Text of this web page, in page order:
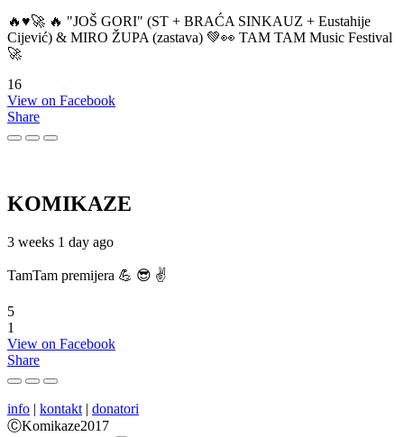
🔥♥️🚀 🔥 "JOŠ GORI" (ST + BRAĆA SINKAUZ + Eustahije
Cijević) & MIRO ŽUPA (zastava) 💚👀 TAM TAM Music Festival
🚀
16
View on Facebook
Share
KOMIKAZE
3 weeks 1 day ago
TamTam premijera 💪 😎 ✌️
5
1
View on Facebook
Share
info | kontakt | donatori
ⒸKomikaze2017